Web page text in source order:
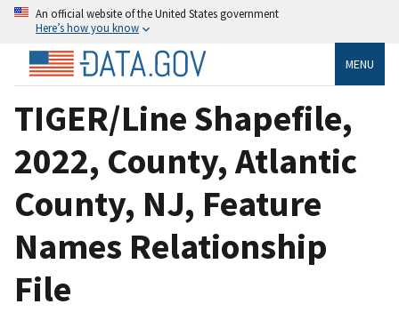
An official website of the United States government
Here’s how you know
MENU
TIGER/Line Shapefile,
2022, County, Atlantic
County, NJ, Feature
Names Relationship
File